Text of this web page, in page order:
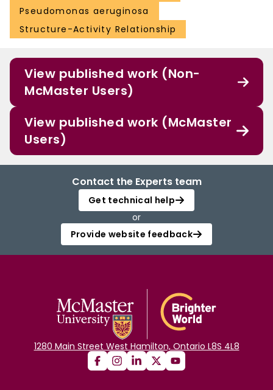
Pseudomonas aeruginosa
Structure-Activity Relationship
View published work (Non-
McMaster Users)
View published work (McMaster
Users)
Contact the Experts team
Get technical help
or
Provide website feedback
1280 Main Street West Hamilton, Ontario L8S 4L8